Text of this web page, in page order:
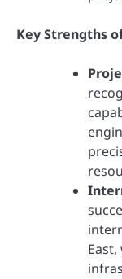
Key Strengths